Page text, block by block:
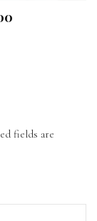
fields are